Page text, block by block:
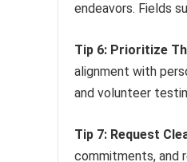
endeavors. Fields
Tip 6: Prioritize
alignment with
and volunteer
Tip 7: Request
commitments, and